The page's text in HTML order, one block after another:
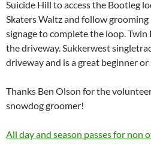
Suicide Hill to access the Bootleg
Skaters Waltz and follow
signage to complete the loop. Twin
the driveway. Sukkerwest
driveway and is a great beginner
Thanks Ben Olson for the
snowdog groomer!
All day and season passes for non